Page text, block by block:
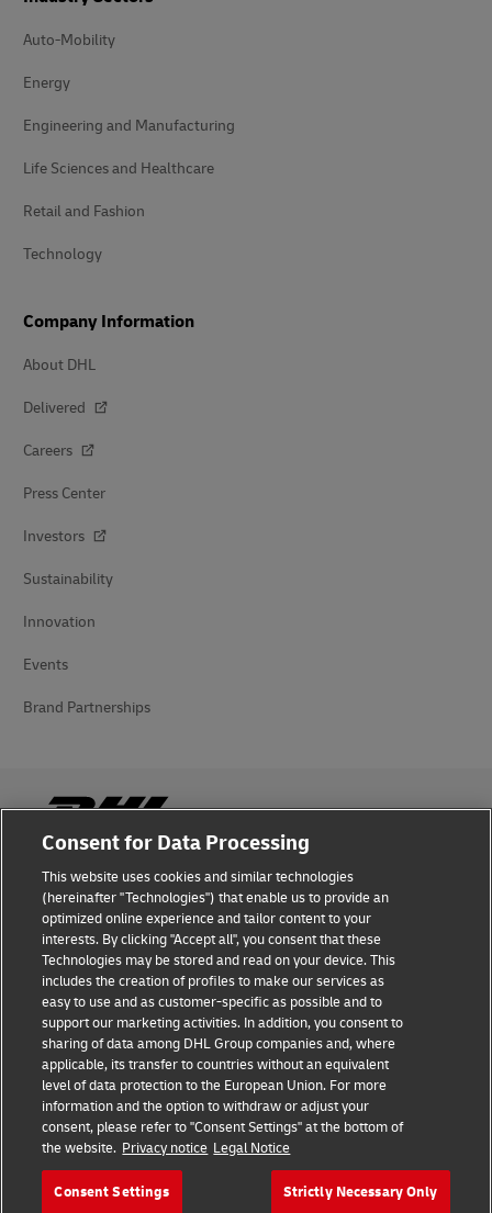
Auto-Mobility
Energy
Engineering and Manufacturing
Life Sciences and Healthcare
Retail and Fashion
Technology
Company Information
About DHL
Delivered
Careers
Press Center
Investors
Sustainability
Innovation
Events
Brand Partnerships
Fraud Awareness
Legal Notice
Terms of Use
Privacy Notice
Additional Information
Cookie Settings
Follow Us
Consent for Data Processing
This website uses cookies and similar technologies
(hereinafter "Technologies") that enable us to provide an
optimized online experience and tailor content to your
interests. By clicking "Accept all", you consent that these
Technologies may be stored and read on your device. This
includes the creation of profiles to make our services as
easy to use and as customer-specific as possible and to
support our marketing activities. In addition, you consent to
sharing of data among DHL Group companies and, where
applicable, its transfer to countries without an equivalent
level of data protection to the European Union. For more
information and the option to withdraw or adjust your
consent, please refer to "Consent Settings" at the bottom of
the website. Privacy notice Legal Notice
Consent Settings Strictly Necessary Only